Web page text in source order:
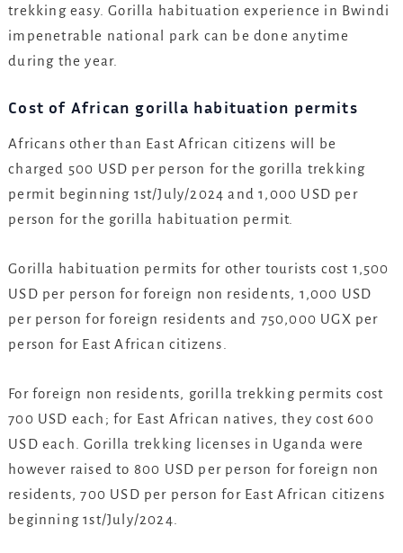
trekking easy. Gorilla habituation experience in Bwindi
impenetrable national park can be done anytime
during the year.
Cost of African gorilla habituation permits
Africans other than East African citizens will be
charged 500 USD per person for the gorilla trekking
permit beginning 1st/July/2024 and 1,000 USD per
person for the gorilla habituation permit.
Gorilla habituation permits for other tourists cost 1,500
USD per person for foreign non residents, 1,000 USD
per person for foreign residents and 750,000 UGX per
person for East African citizens.
For foreign non residents, gorilla trekking permits cost
700 USD each; for East African natives, they cost 600
USD each. Gorilla trekking licenses in Uganda were
however raised to 800 USD per person for foreign non
residents, 700 USD per person for East African citizens
beginning 1st/July/2024.